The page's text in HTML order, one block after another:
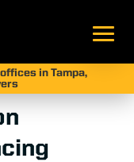
in Tampa,